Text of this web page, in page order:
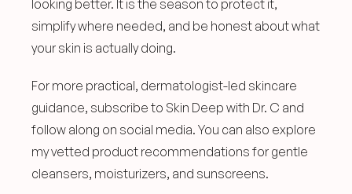
looking better. It is the season to protect it,
simplify where needed, and be honest about what
your skin is actually doing.
For more practical, dermatologist-led skincare
guidance, subscribe to Skin Deep with Dr. C and
follow along on social media. You can also explore
my vetted product recommendations for gentle
cleansers, moisturizers, and sunscreens.